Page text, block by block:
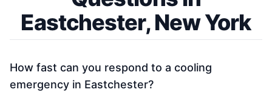
Eastchester, New York
How fast can you respond to a cooling
emergency in Eastchester?